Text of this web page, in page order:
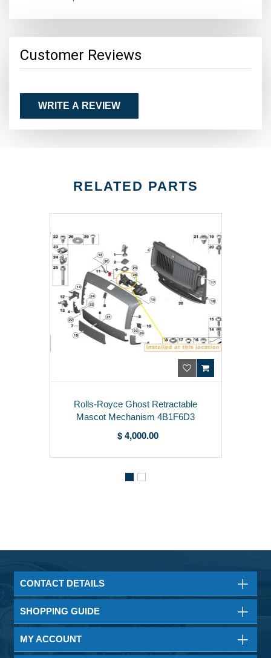
Customer Reviews
WRITE A REVIEW
RELATED PARTS
Rolls-Royce Ghost Retractable
Mascot Mechanism 4B1F6D3
$ 4,000.00
CONTACT DETAILS
SHOPPING GUIDE
MY ACCOUNT